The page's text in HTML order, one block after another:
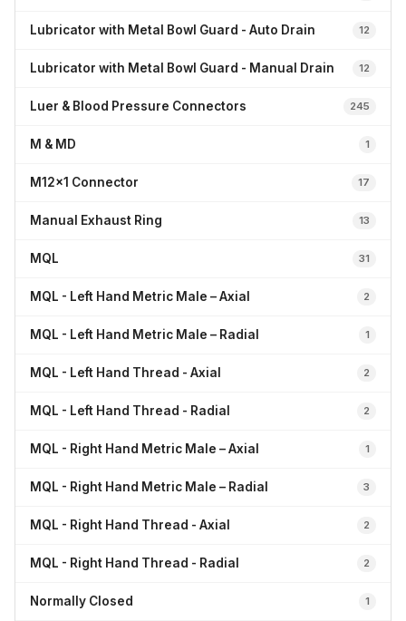
Lubricator with Metal Bowl Guard - Auto Drain 12
Lubricator with Metal Bowl Guard - Manual Drain 12
Luer & Blood Pressure Connectors 245
M & MD 1
M12x1 Connector 17
Manual Exhaust Ring 13
MQL 31
MQL - Left Hand Metric Male – Axial 2
MQL - Left Hand Metric Male – Radial 1
MQL - Left Hand Thread - Axial 2
MQL - Left Hand Thread - Radial 2
MQL - Right Hand Metric Male – Axial 1
MQL - Right Hand Metric Male – Radial 3
MQL - Right Hand Thread - Axial 2
MQL - Right Hand Thread - Radial 2
Normally Closed 1